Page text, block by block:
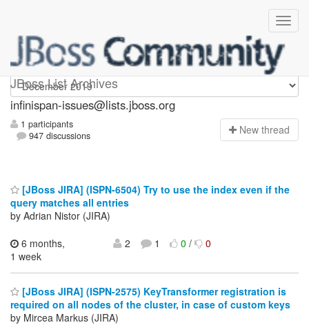
JBoss List Archives
infinispan-issues
infinispan-issues@lists.jboss.org
1 participants
947 discussions
New thread
[JBoss JIRA] (ISPN-6504) Try to use the index even if the
query matches all entries
by Adrian Nistor (JIRA)
6 months,
1 week
2 1 0/ 0
[JBoss JIRA] (ISPN-2575) KeyTransformer registration is
required on all nodes of the cluster, in case of custom keys
by Mircea Markus (JIRA)